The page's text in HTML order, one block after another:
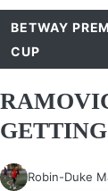
BETWAY
CUP
Robin-Duke